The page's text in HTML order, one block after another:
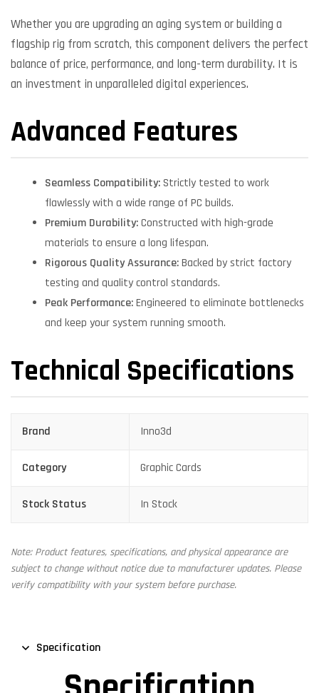
Whether you are upgrading an aging system or building a
flagship rig from scratch, this component delivers the perfect
balance of price, performance, and long-term durability. It is
an investment in unparalleled digital experiences.
Advanced Features
Seamless Compatibility:Strictly tested to work
flawlessly with a wide range of PC builds.
Premium Durability:Constructed with high-grade
materials to ensure a long lifespan.
Rigorous Quality Assurance:Backed by strict factory
testing and quality control standards.
Peak Performance:Engineered to eliminate bottlenecks
and keep your system running smooth.
Technical Specifications
Brand Inno3d
Category Graphic Cards
Stock Status In Stock
Note: Product features, specifications, and physical appearance are
subject to change without notice due to manufacturer updates. Please
verify compatibility with your system before purchase.
Specification